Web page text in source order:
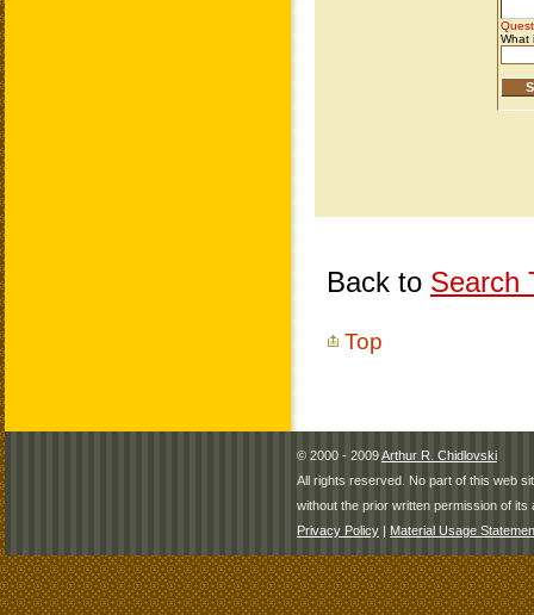
Back to Search
Top
© 2000 - 2009Arthur R. Chidlovski
All rights reserved. No part of this web
without the prior written permission of its
Privacy Policy | Material Usage